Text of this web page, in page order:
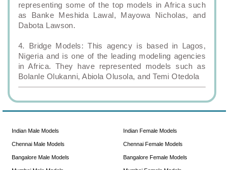
representing some of the top models in Africa such
as Banke Meshida Lawal, Mayowa Nicholas, and
Dabota Lawson.
4. Bridge Models: This agency is based in Lagos,
Nigeria and is one of the leading modeling agencies
in Africa. They have represented models such as
Bolanle Olukanni, Abiola Olusola, and Temi Otedola
Indian Male Models
Chennai Male Models
Bangalore Male Models
Indian Female Models
Chennai Female Models
Bangalore Female Models